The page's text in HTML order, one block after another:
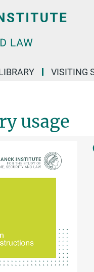
VISITING
usage